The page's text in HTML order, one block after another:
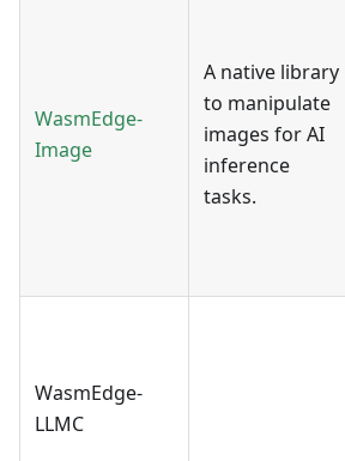
WasmEdge-
Image
A native library
to manipulate
images for AI
inference
tasks.
WasmEdge-
LLMC